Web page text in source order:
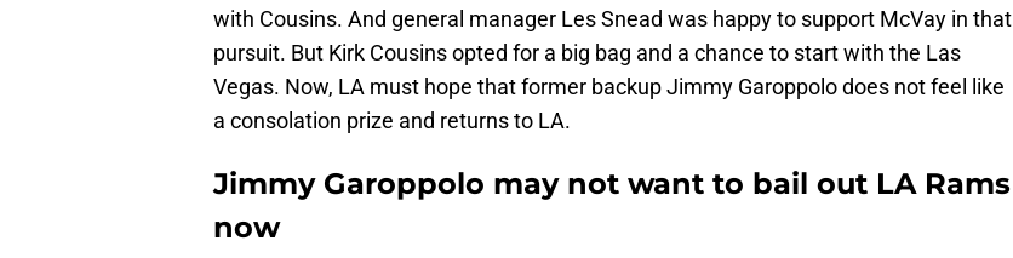
with Cousins. And general manager Les Snead was happy to support McVay in that
pursuit. But Kirk Cousins opted for a big bag and a chance to start with the Las
Vegas. Now, LA must hope that former backup Jimmy Garoppolo does not feel like
a consolation prize and returns to LA.
Jimmy Garoppolo may not want to bail out LA Rams
now